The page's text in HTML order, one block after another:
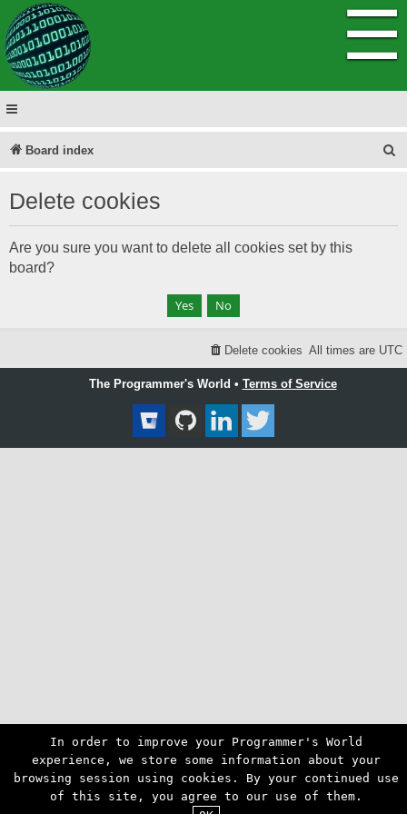
☰
Board index
r
Delete cookies
Are you sure you want to delete all cookies set by this
board?
All times are UTC
Delete cookies
The Programmer's World • Terms of Service
In order to improve your Programmer's World
experience, we store some information about your
browsing session using cookies. By your continued use
of this site, you agree to our use of them.